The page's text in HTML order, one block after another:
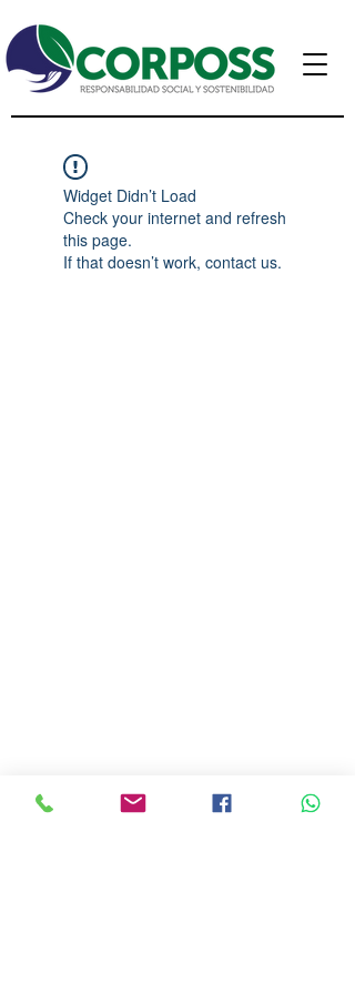
Widget Didn’t Load
Check your internet and refresh
this page.
If that doesn’t work, contact us.